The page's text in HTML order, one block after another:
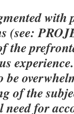
(see:
the
be
of the
need for